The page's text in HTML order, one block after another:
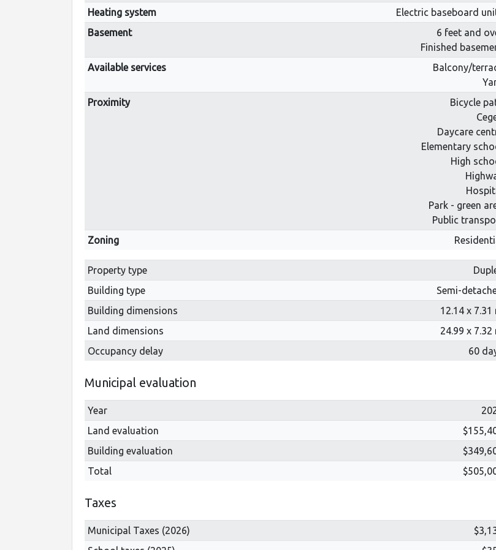
Heating system
Electric baseboard
Basement
6 feet and
Finished
Available services
Balcony/
Proximity
Bicycle
Daycare
Elementary
High
Park - green
Public
Zoning
Property type
Building type
Semi-
Building dimensions
12.14 x 7.31
Land dimensions
24.99 x 7.32
Occupancy delay
60
Municipal evaluation
Year
Land evaluation
Building evaluation
Total
Taxes
Municipal Taxes (2026)